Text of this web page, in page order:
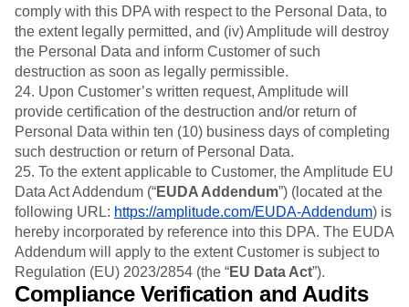
comply with this DPA with respect to the Personal Data, to
the extent legally permitted, and (iv) Amplitude will destroy
the Personal Data and inform Customer of such
destruction as soon as legally permissible.
24. Upon Customer’s written request, Amplitude will
provide certification of the destruction and/or return of
Personal Data within ten (10) business days of completing
such destruction or return of Personal Data.
25. To the extent applicable to Customer, the Amplitude EU
Data Act Addendum (“EUDA Addendum”) (located at the
following URL: https://amplitude.com/EUDA-Addendum) is
hereby incorporated by reference into this DPA. The EUDA
Addendum will apply to the extent Customer is subject to
Regulation (EU) 2023/2854 (the “EU Data Act”).
Compliance Verification and Audits